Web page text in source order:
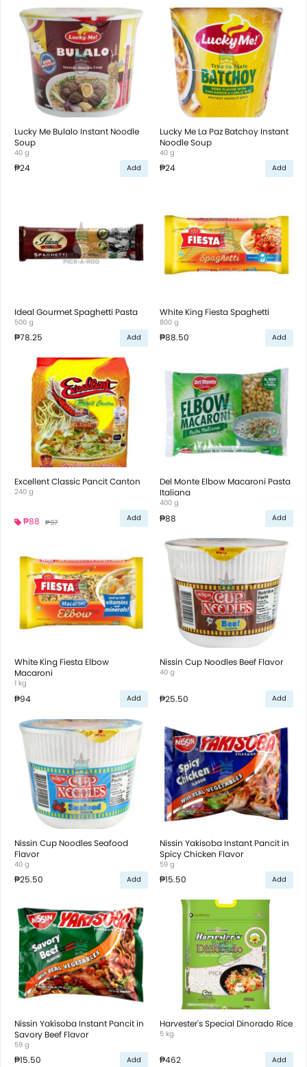
Lucky Me Bulalo Instant Noodle
Soup
40 g
₱24 Add
Lucky Me La Paz Batchoy Instant
Noodle Soup
40 g
₱24 Add
Ideal Gourmet Spaghetti Pasta
500 g
₱78.25 Add
White King Fiesta Spaghetti
800 g
₱88.50 Add
Excellent Classic Pancit Canton
240 g
₱88 ₱97 Add
Del Monte Elbow Macaroni Pasta
Italiana
400 g
₱88 Add
White King Fiesta Elbow
Macaroni
1 kg
₱94 Add
Nissin Cup Noodles Beef Flavor
40 g
₱25.50 Add
Nissin Cup Noodles Seafood
Flavor
40 g
₱25.50 Add
Nissin Yakisoba Instant Pancit in
Spicy Chicken Flavor
59 g
₱15.50 Add
Nissin Yakisoba Instant Pancit in
Savory Beef Flavor
59 g
₱15.50 Add
Harvester's Special Dinorado Rice
5 kg
₱462 Add